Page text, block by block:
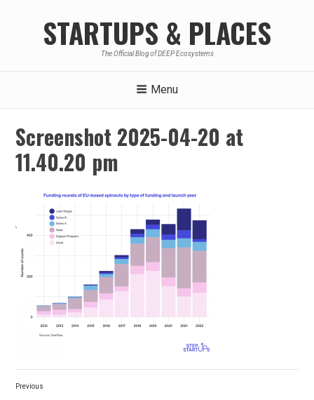
STARTUPS & PLACES
The Official Blog of DEEP Ecosystems
Menu
Screenshot 2025-04-20 at
11.40.20 pm
Post
navigation
Previous